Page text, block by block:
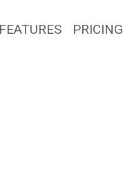
FEATURES PRICING